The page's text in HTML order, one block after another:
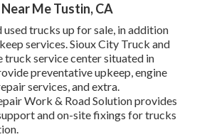
Me Tustin, CA
used trucks up for sale, in addition
services. Sioux City Truck and
truck service center situated in
preventative upkeep, engine
services, and extra.
Work & Road Solution provides
and on-site fixings for trucks